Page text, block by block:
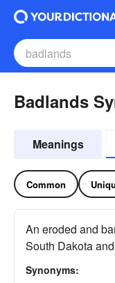
Badlands
Meanings
Common
An eroded and
South Dakota
Synonyms: